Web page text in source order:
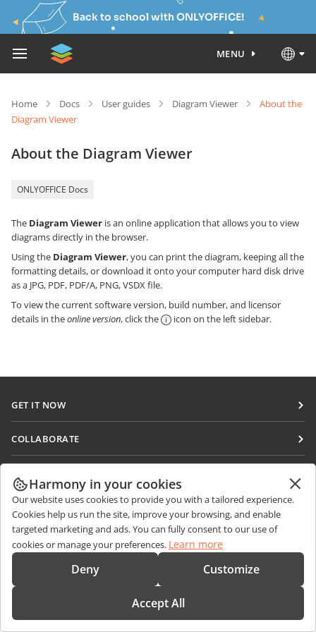
Back to school with ONLYOFFICE!
MENU
Home Docs User guides Diagram Viewer
About the
Diagram Viewer
About the Diagram Viewer
ONLYOFFICE Docs
The Diagram Viewer is an online application that allows you to view
diagrams directly in the browser.
Using the Diagram Viewer, you can print the diagram, keeping all the
formatting details, or download it onto your computer hard disk drive
as a JPG, PDF, PDF/A, PNG, VSDX file.
To view the current software version, build number, and licensor
details in theonline version, click the icon on the left sidebar.
GET IT NOW
Workspace
Connectors
Desktop apps
Mobile apps
COLLABORATE
For contributors
For translators
For influencers
Vacancies
Blog
GET HELP
Forum
Training courses
CONTACT US
Sales Questions
Partner Inquiries
partners@onlyoffice.com
press@onlyoffice.com
onlyoffice.com
© Ascensio System SIA 2026. All rights reserved
Harmony in your cookies
Our website uses cookies to provide you with a tailored experience.
Cookies help us run the site, improve your browsing, and enable
targeted marketing and ads. You can fully consent to our use of
cookies or manage your preferences. Learn more
Deny Customize
Accept All